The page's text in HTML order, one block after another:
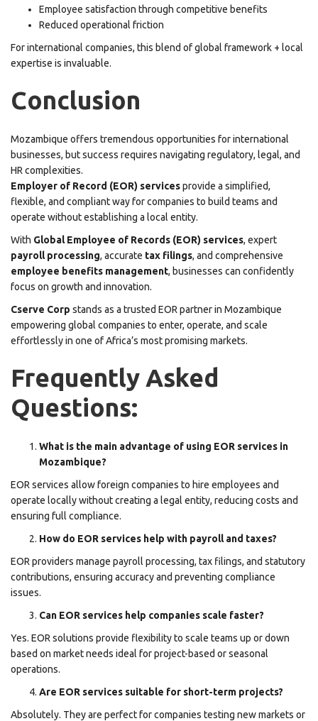
Employee satisfaction through competitive benefits
Reduced operational friction
For international companies, this blend of global framework + local
expertise is invaluable.
Conclusion
Mozambique offers tremendous opportunities for international
businesses, but success requires navigating regulatory, legal, and
HR complexities.
Employer of Record (EOR) servicesprovide a simplified,
flexible, and compliant way for companies to build teams and
operate without establishing a local entity.
With Global Employee of Records (EOR) services, expert
payroll processing, accurate tax filings, and comprehensive
employee benefits management, businesses can confidently
focus on growth and innovation.
Cserve Corp stands as a trusted EOR partner in Mozambique
empowering global companies to enter, operate, and scale
effortlessly in one of Africa’s most promising markets.
Frequently Asked
Questions:
What is the main advantage of using EOR services in
Mozambique?
EOR services allow foreign companies to hire employees and
operate locally without creating a legal entity, reducing costs and
ensuring full compliance.
How do EOR services help with payroll and taxes?
EOR providers manage payroll processing, tax filings, and statutory
contributions, ensuring accuracy and preventing compliance
issues.
Can EOR services help companies scale faster?
Yes. EOR solutions provide flexibility to scale teams up or down
based on market needs ideal for project-based or seasonal
operations.
Are EOR services suitable for short-term projects?
Absolutely. They are perfect for companies testing new markets or